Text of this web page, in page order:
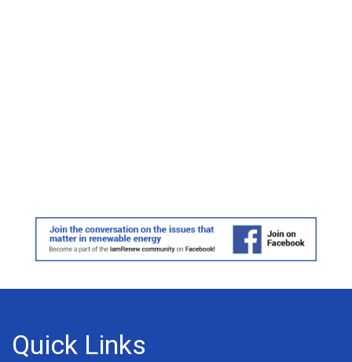
Quick Links